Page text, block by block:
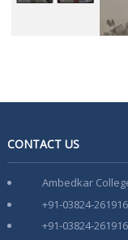
Notice of
Faculty
CONTACT US
Ambedkar
+91-03824-261916
+91-03824-261916